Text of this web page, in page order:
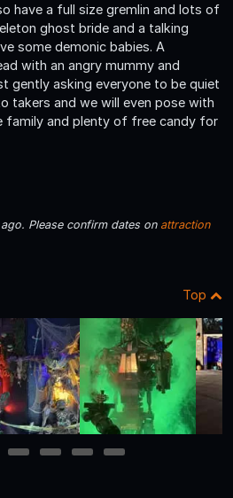
have a full size gremlin and lots of
ghost bride and a talking
some demonic babies. A
with an angry mummy and
gently asking everyone to be quiet
takers and we will even pose with
family and plenty of free candy for
Please confirm dates on attraction
Top
3 4 5 6